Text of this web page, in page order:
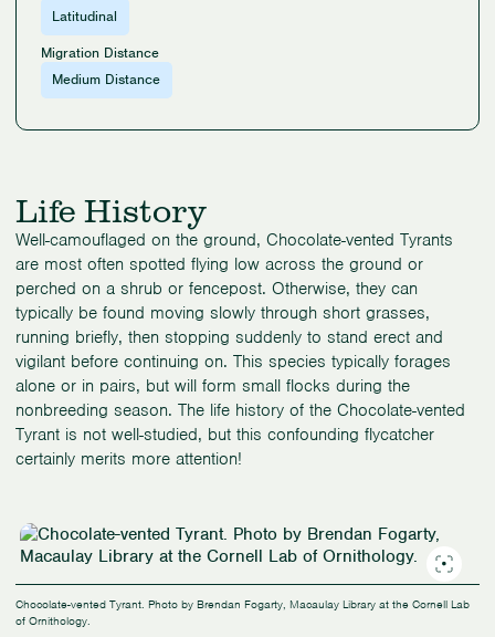
Latitudinal
Migration Distance
Medium Distance
Life History
Well-camouflaged on the ground, Chocolate-vented Tyrants
are most often spotted flying low across the ground or
perched on a shrub or fencepost. Otherwise, they can
typically be found moving slowly through short grasses,
running briefly, then stopping suddenly to stand erect and
vigilant before continuing on. This species typically forages
alone or in pairs, but will form small flocks during the
nonbreeding season. The life history of the Chocolate-vented
Tyrant is not well-studied, but this confounding flycatcher
certainly merits more attention!
Chocolate-vented Tyrant. Photo by Brendan Fogarty, Macaulay Library at the Cornell Lab
of Ornithology.